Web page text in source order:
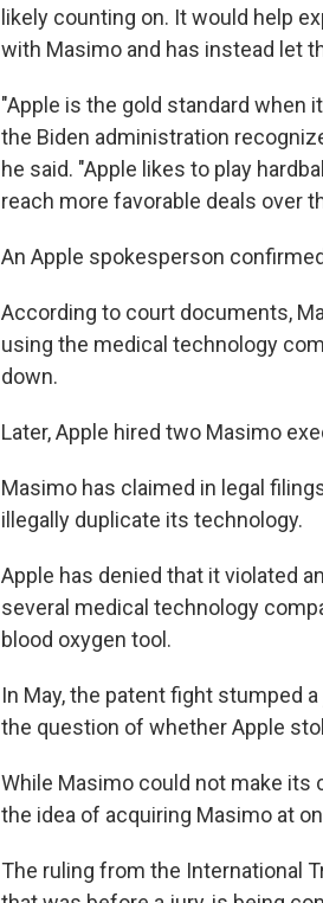
likely counting on. It would help
with Masimo and has instead let
"Apple is the gold standard when
the Biden administration
he said. "Apple likes to play
reach more favorable deals over
An Apple spokesperson
According to court documents,
using the medical technology
down.
Later, Apple hired two Masimo
Masimo has claimed in legal
illegally duplicate its technology.
Apple has denied that it violated
several medical technology
blood oxygen tool.
In May, the patent fight stumped
the question of whether Apple
While Masimo could not make its
the idea of acquiring Masimo at
The ruling from the International